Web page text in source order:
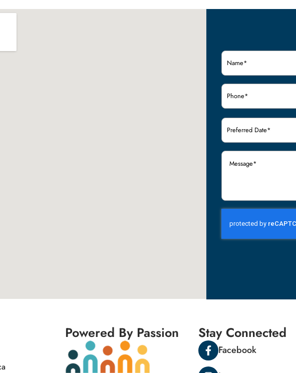
Name(Required)
Phone(Required)
Preferred
Date(Required)
Message(Required)
Powered By Passion Stay Connected
Facebook